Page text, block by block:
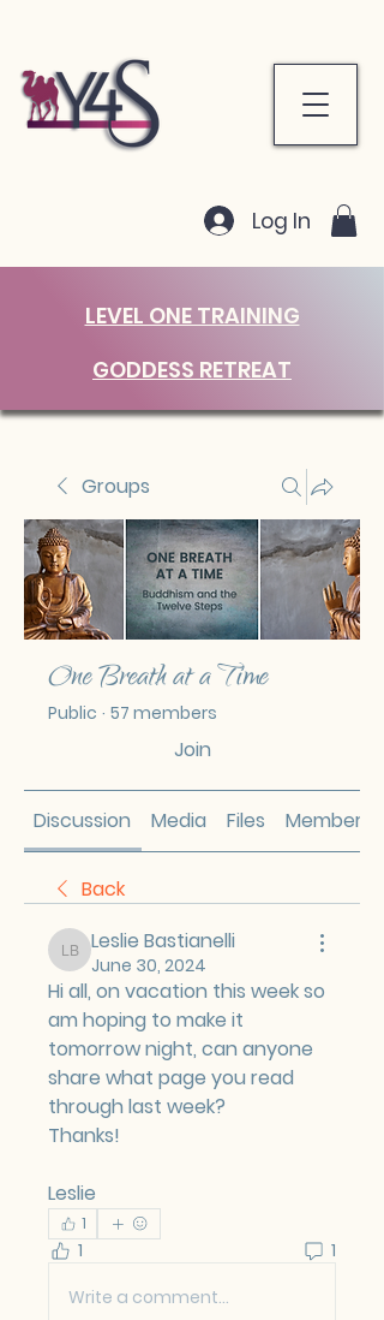
Log In
LEVEL ONE TRAINING
GODDESS RETREAT
Groups
One Breath at a Time
Public · 57 members
Join
Discussion Media Files Members
Back
Leslie Bastianelli
Leslie Bastianelli
June 30, 2024
Hi all, on vacation this week so
am hoping to make it
tomorrow night, can anyone
share what page you read
through last week?
Thanks!
Leslie
1
1
1
Write a comment...